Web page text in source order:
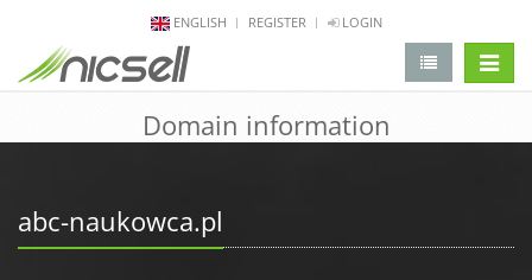
ENGLISH REGISTER LOGIN
Domain information
abc-naukowca.pl